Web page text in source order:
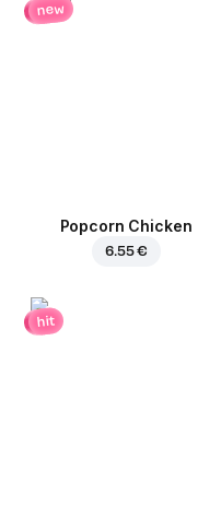
new
Popcorn Chicken
6.55 €
hit